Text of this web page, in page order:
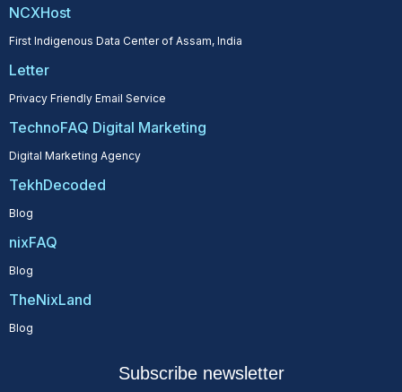
NCXHost
First Indigenous Data Center of Assam, India
Letter
Privacy Friendly Email Service
TechnoFAQ Digital Marketing
Digital Marketing Agency
TekhDecoded
Blog
nixFAQ
Blog
TheNixLand
Blog
Subscribe newsletter